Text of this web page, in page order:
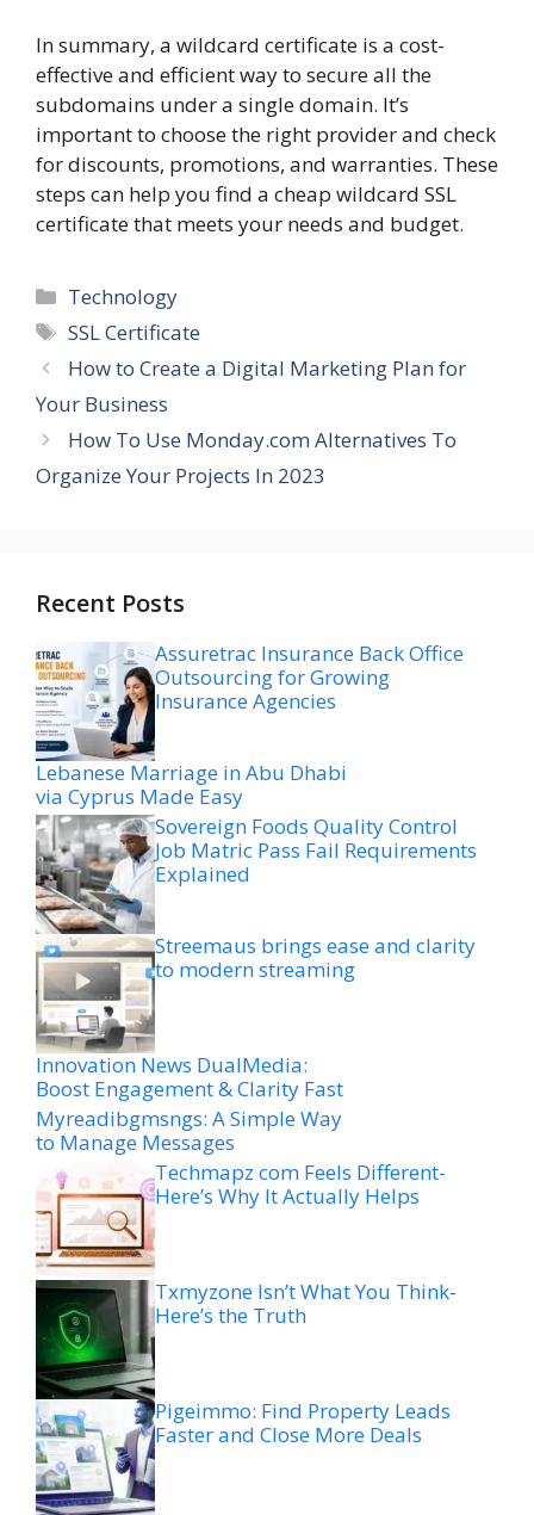
In summary, a wildcard certificate is a cost-
effective and efficient way to secure all the
subdomains under a single domain. It’s
important to choose the right provider and check
for discounts, promotions, and warranties. These
steps can help you find a cheap wildcard SSL
certificate that meets your needs and budget.
Categories
Technology
Tags
SSL Certificate
How to Create a Digital Marketing Plan for
Your Business
How To Use Monday.com Alternatives To
Organize Your Projects In 2023
Recent Posts
Assuretrac Insurance Back Office
Outsourcing for Growing
Insurance Agencies
Lebanese Marriage in Abu Dhabi
via Cyprus Made Easy
Sovereign Foods Quality Control
Job Matric Pass Fail Requirements
Explained
Streemaus brings ease and clarity
to modern streaming
Innovation News DualMedia:
Boost Engagement & Clarity Fast
Myreadibgmsngs: A Simple Way
to Manage Messages
Techmapz com Feels Different-
Here’s Why It Actually Helps
Txmyzone Isn’t What You Think-
Here’s the Truth
Pigeimmo: Find Property Leads
Faster and Close More Deals